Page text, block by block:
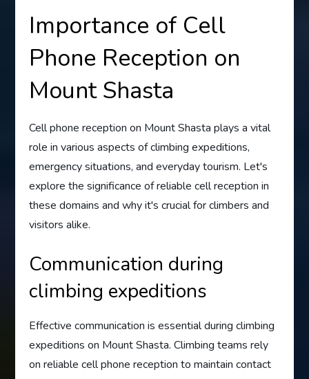
Importance of Cell
Phone Reception on
Mount Shasta
Cell phone reception on Mount Shasta plays a vital
role in various aspects of climbing expeditions,
emergency situations, and everyday tourism. Let's
explore the significance of reliable cell reception in
these domains and why it's crucial for climbers and
visitors alike.
Communication during
climbing expeditions
Effective communication is essential during climbing
expeditions on Mount Shasta. Climbing teams rely
on reliable cell phone reception to maintain contact